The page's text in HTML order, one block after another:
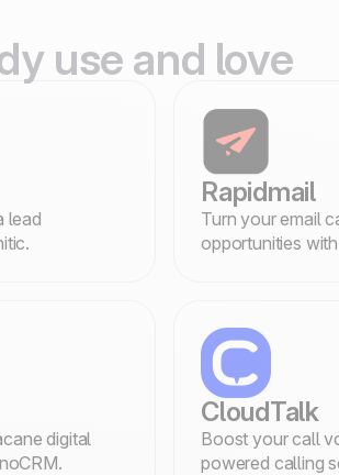
use and love
lead
Rapidmail
Turn your email
opportunities
digital
CloudTalk
Boost your call
powered calling